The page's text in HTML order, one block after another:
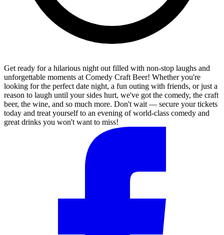
Get ready for a hilarious night out filled with non-stop laughs and
unforgettable moments at Comedy Craft Beer! Whether you're
looking for the perfect date night, a fun outing with friends, or just a
reason to laugh until your sides hurt, we've got the comedy, the craft
beer, the wine, and so much more. Don't wait — secure your tickets
today and treat yourself to an evening of world-class comedy and
great drinks you won't want to miss!